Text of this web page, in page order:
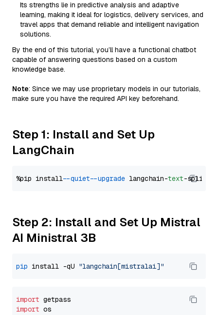
Its strengths lie in predictive analysis and adaptive
learning, making it ideal for logistics, delivery services, and
travel apps that demand reliable and intelligent navigation
solutions.
By the end of this tutorial, you’ll have a functional chatbot
capable of answering questions based on a custom
knowledge base.
Note: Since we may use proprietary models in our tutorials,
make sure you have the required API key beforehand.
Step 1: Install and Set Up
LangChain
%pip install --quiet --upgrade langchain-text
Step 2: Install and Set Up Mistral
AI Ministral 3B
pip install -qU "langchain[mistralai]"
import
import os